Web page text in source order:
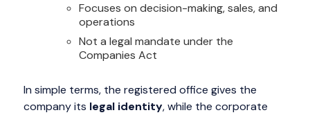
Focuses on decision-making, sales, and
operations
Not a legal mandate under the
Companies Act
In simple terms, the registered office gives the
company its legal identity, while the corporate